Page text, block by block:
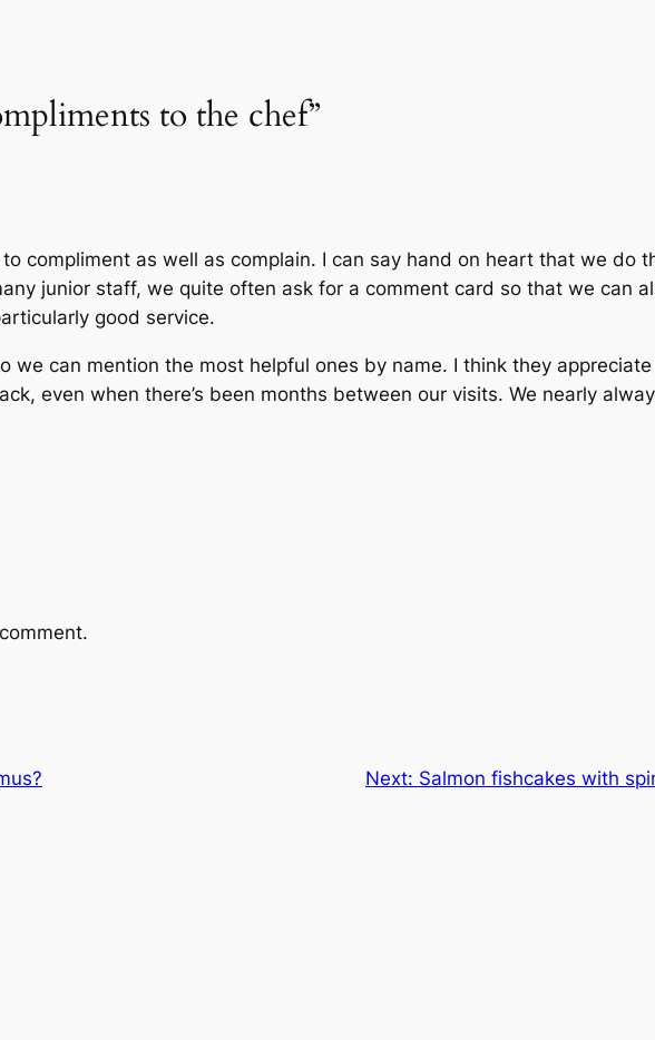
to the chef”
compliment as well as complain. I can say hand on heart that we do
junior staff, we quite often ask for a comment card so that we can
good service.
we can mention the most helpful ones by name. I think they
even when there’s been months between our visits. We nearly
Next: Salmon fishcakes with